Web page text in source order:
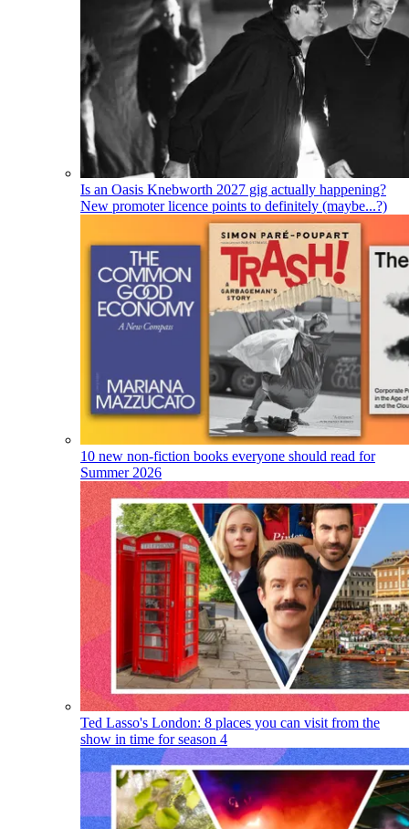
Is an Oasis Knebworth 2027 gig actually happening?
New promoter licence points to definitely (maybe...?)
10 new non-fiction books everyone should read for
Summer 2026
Ted Lasso's London: 8 places you can visit from the
show in time for season 4